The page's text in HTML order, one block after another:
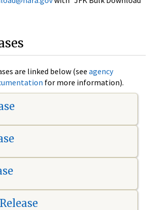
are linked below (see agency
for more information).